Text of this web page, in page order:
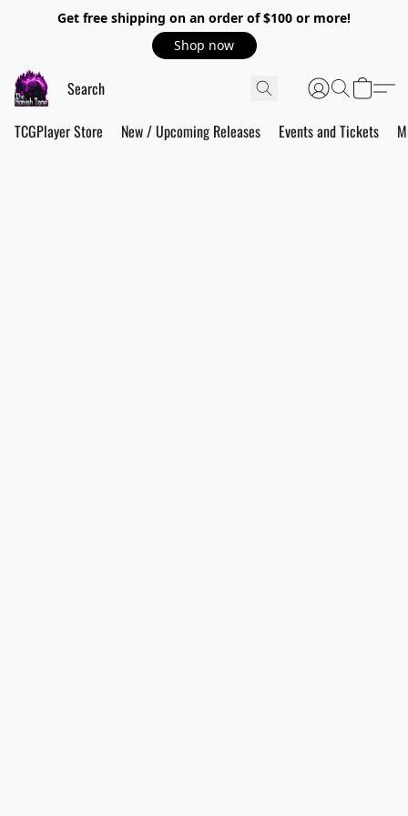
Get free shipping on an order of $100 or more!
Shop now
TCGPlayer Store New / Upcoming Releases Events and Tickets